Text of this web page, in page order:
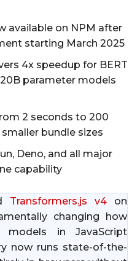
available on NPM after
starting March 2025
4x speedup for BERT
parameter models
2 seconds to 200
bundle sizes
Deno, and all major
capability
Transformers.js v4 on
changing how
models in JavaScript
now runs state-of-the-